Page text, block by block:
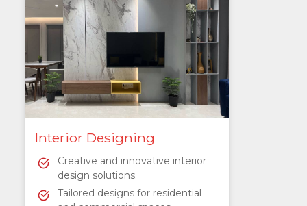
Interior Designing
Creative and innovative interior
design solutions.
Tailored designs for residential